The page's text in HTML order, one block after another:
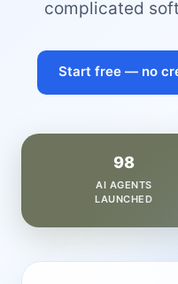
complicated
Start free — no
98
AI AGENTS
LAUNCHED